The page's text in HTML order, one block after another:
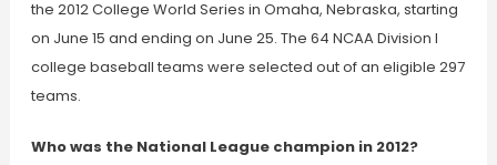
the 2012 College World Series in Omaha, Nebraska, starting
on June 15 and ending on June 25. The 64 NCAA Division I
college baseball teams were selected out of an eligible 297
teams.
Who was the National League champion in 2012?